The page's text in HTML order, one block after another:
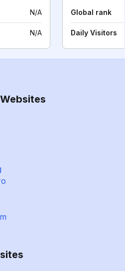
N/A
N/A
Global rank
Daily Visitors